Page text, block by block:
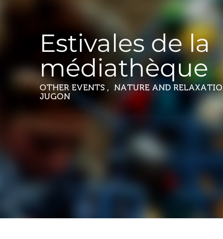
Estivales de la
médiathèque
OTHER EVENTS , NATURE AND
JUGON